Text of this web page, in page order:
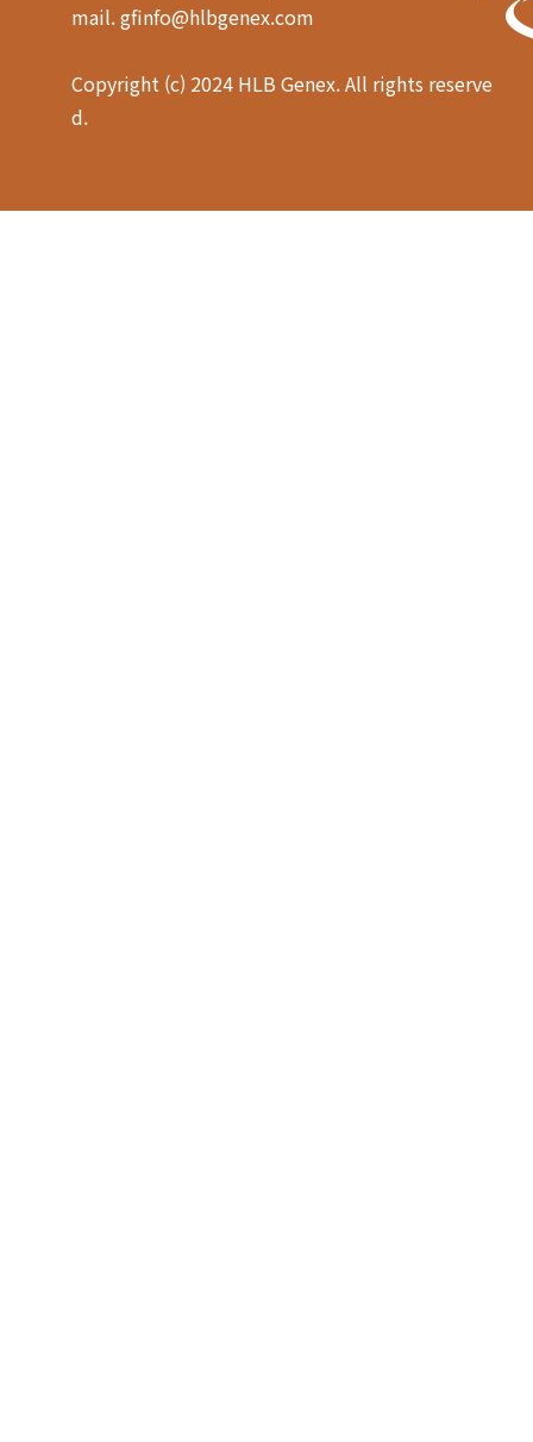
mail. gfinfo@hlbgenex.com
Copyright (c) 2024 HLB Genex. All rights reserve
d.